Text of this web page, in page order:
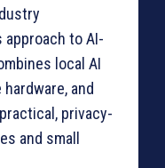
approach to AI-
local AI
and
privacy-
and small